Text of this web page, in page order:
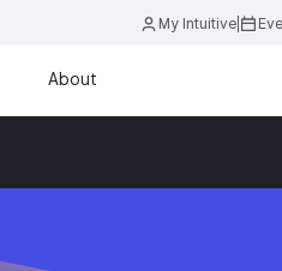
My Intuitive
About